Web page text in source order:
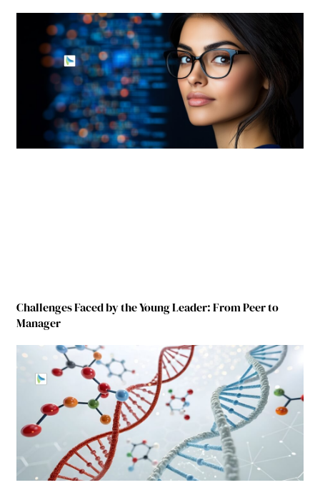
Challenges Faced by the Young Leader: From Peer to
Manager